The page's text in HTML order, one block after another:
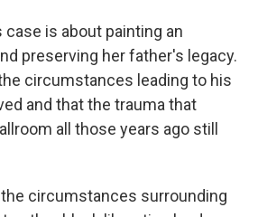
is about painting an
preserving her father's legacy.
circumstances leading to his
and that the trauma that
all those years ago still
circumstances surrounding